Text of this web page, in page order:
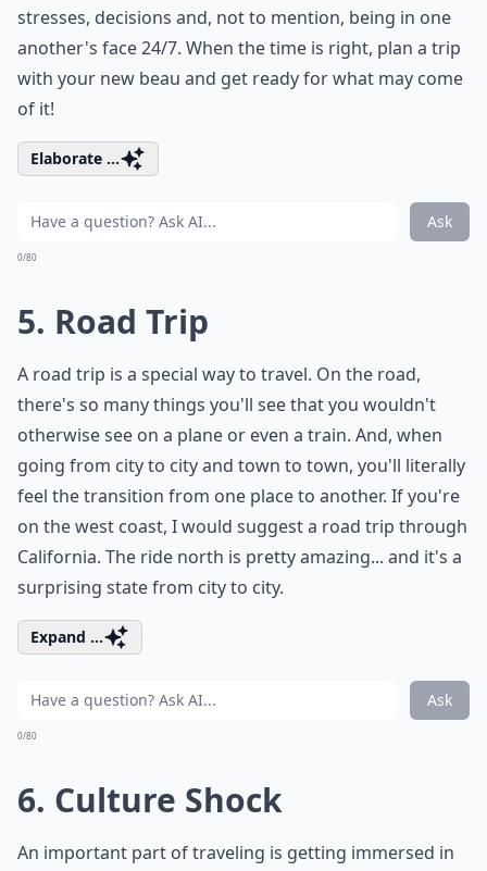
stresses, decisions and, not to mention, being in one
another's face 24/7. When the time is right, plan a trip
with your new beau and get ready for what may come
of it!
Elaborate ...
Ask
0/80
5. Road Trip
A road trip is a special way to travel. On the road,
there's so many things you'll see that you wouldn't
otherwise see on a plane or even a train. And, when
going from city to city and town to town, you'll literally
feel the transition from one place to another. If you're
on the west coast, I would suggest a road trip through
California. The ride north is pretty amazing... and it's a
surprising state from city to city.
Expand ...
Ask
0/80
6. Culture Shock
An important part of traveling is getting immersed in